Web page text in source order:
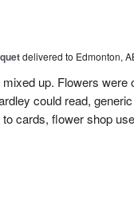
delivered to Edmonton,
up. Flowers were
could read, generic
cards, flower shop use